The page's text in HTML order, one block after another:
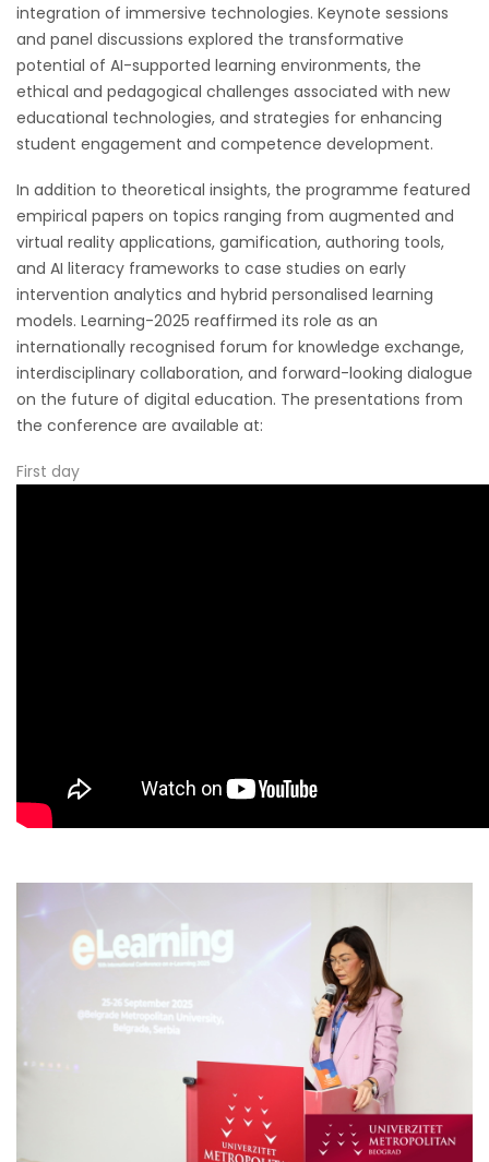
integration of immersive technologies. Keynote sessions
and panel discussions explored the transformative
potential of AI-supported learning environments, the
ethical and pedagogical challenges associated with new
educational technologies, and strategies for enhancing
student engagement and competence development.
In addition to theoretical insights, the programme featured
empirical papers on topics ranging from augmented and
virtual reality applications, gamification, authoring tools,
and AI literacy frameworks to case studies on early
intervention analytics and hybrid personalised learning
models. Learning-2025 reaffirmed its role as an
internationally recognised forum for knowledge exchange,
interdisciplinary collaboration, and forward-looking dialogue
on the future of digital education. The presentations from
the conference are available at:
First day